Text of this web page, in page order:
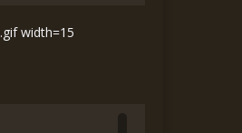
width=15